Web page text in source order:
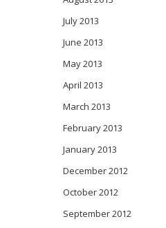
July 2013
June 2013
May 2013
April 2013
March 2013
February 2013
January 2013
December 2012
October 2012
September 2012